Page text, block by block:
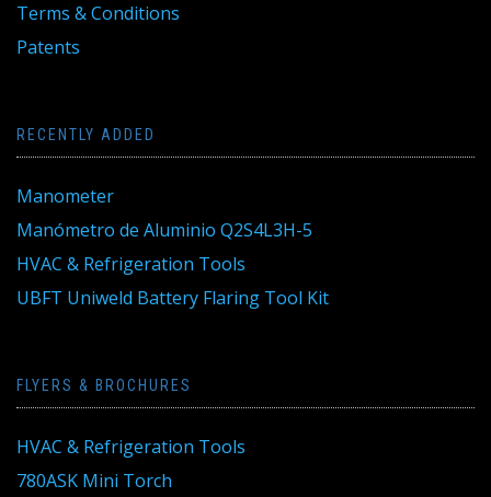
Terms & Conditions
Patents
RECENTLY ADDED
Manometer
Manómetro de Aluminio Q2S4L3H-5
HVAC & Refrigeration Tools
UBFT Uniweld Battery Flaring Tool Kit
FLYERS & BROCHURES
HVAC & Refrigeration Tools
780ASK Mini Torch